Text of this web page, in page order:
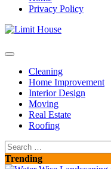
Privacy Policy
Limit House
Cleaning
Home Improvement
Interior Design
Moving
Real Estate
Roofing
Search
for:
Trending